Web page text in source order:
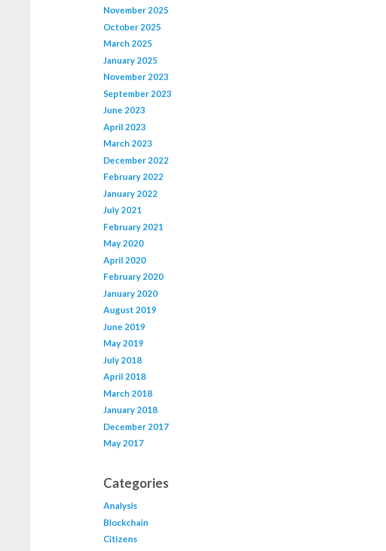
November 2025
October 2025
March 2025
January 2025
November 2023
September 2023
June 2023
April 2023
March 2023
December 2022
February 2022
January 2022
July 2021
February 2021
May 2020
April 2020
February 2020
January 2020
August 2019
June 2019
May 2019
July 2018
April 2018
March 2018
January 2018
December 2017
May 2017
Categories
Analysis
Blockchain
Citizens